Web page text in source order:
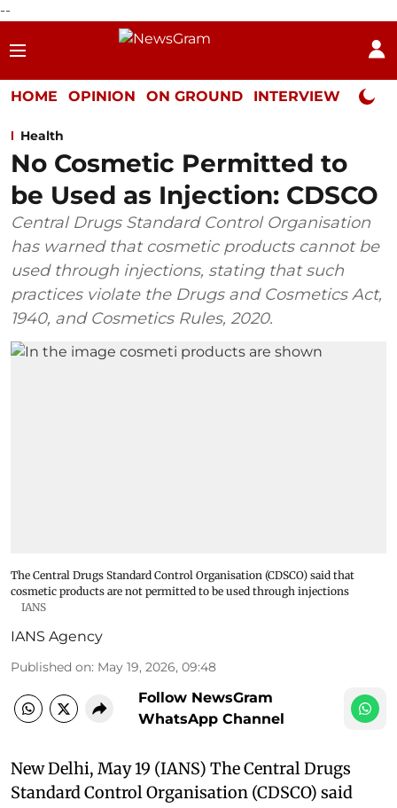
--
HOME OPINION ON GROUND INTERVIEW Neta
Health
No Cosmetic Permitted to
be Used as Injection: CDSCO
Central Drugs Standard Control Organisation
has warned that cosmetic products cannot be
used through injections, stating that such
practices violate the Drugs and Cosmetics Act,
1940, and Cosmetics Rules, 2020.
The Central Drugs Standard Control Organisation (CDSCO) said that
cosmetic products are not permitted to be used through injections
IANS
IANS Agency
Published on: May 19, 2026, 09:48
Follow NewsGram
WhatsApp Channel
New Delhi, May 19 (IANS) The Central Drugs
Standard Control Organisation (CDSCO) said